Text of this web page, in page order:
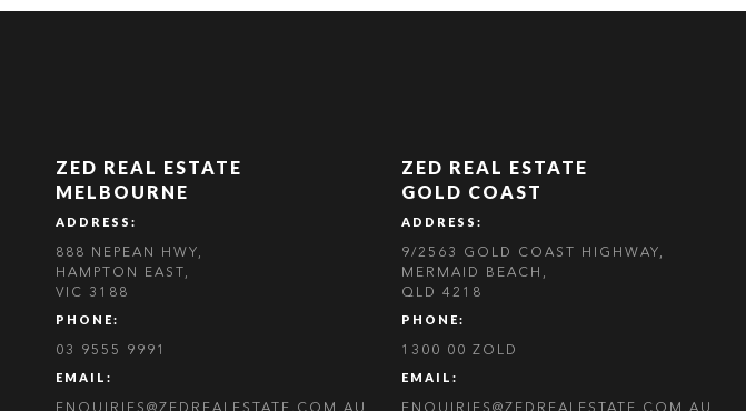
ZED REAL ESTATE
MELBOURNE
ADDRESS:
888 NEPEAN HWY,
HAMPTON EAST,
VIC 3188
PHONE:
03 9555 9991
EMAIL:
ENQUIRIES@ZEDREALESTATE.COM.AU
ZED REAL ESTATE
GOLD COAST
ADDRESS:
9/2563 GOLD COAST HIGHWAY,
MERMAID BEACH,
QLD 4218
PHONE:
1300 00 ZOLD
EMAIL:
ENQUIRIES@ZEDREALESTATE.COM.AU